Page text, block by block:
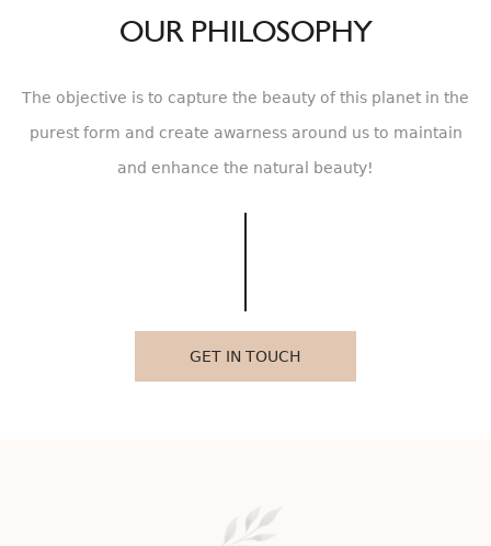
OUR PHILOSOPHY
The objective is to capture the beauty of this planet in the
purest form and create awarness around us to maintain
and enhance the natural beauty!
GET IN TOUCH